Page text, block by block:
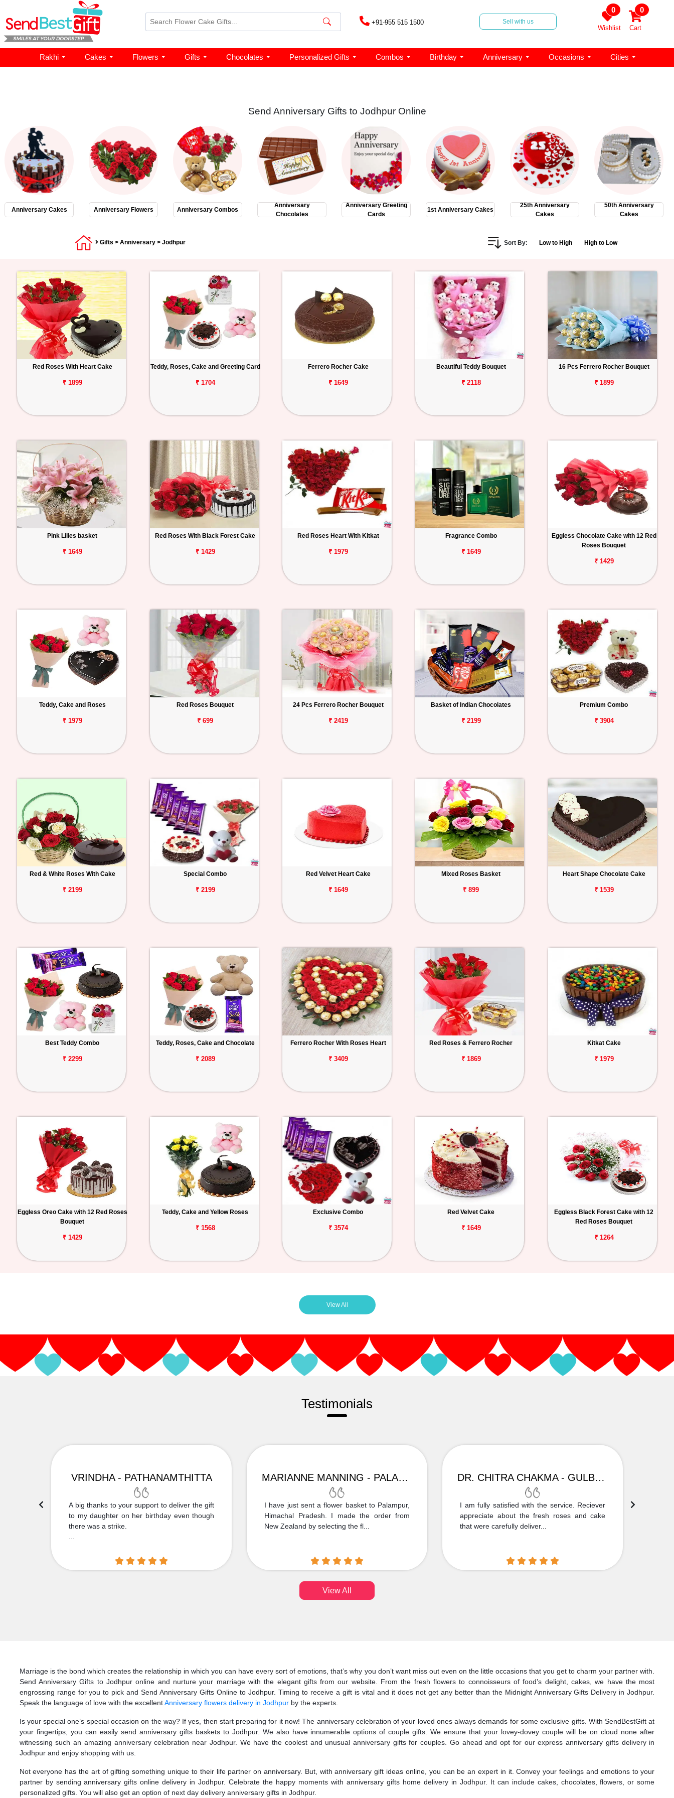
+91-955 515 1500 Sell with us
0
Wishlist
0
Cart
Rakhi Cakes Flowers Gifts Chocolates Personalized Gifts Combos Birthday Anniversary Occasions Cities
Send Anniversary Gifts to Jodhpur Online
Anniversary Cakes Anniversary Flowers Anniversary Combos
Anniversary
Chocolates
Anniversary Greeting
Cards
1st Anniversary Cakes
25th Anniversary
Cakes
50th Anniversary
Cakes
Gifts > Anniversary > Jodhpur Sort By: Low to High High to Low
Red Roses With Heart Cake
₹ 1899
Teddy, Roses, Cake and Greeting Card
₹ 1704
Ferrero Rocher Cake
₹ 1649
Beautiful Teddy Bouquet
₹ 2118
16 Pcs Ferrero Rocher Bouquet
₹ 1899
Pink Lilies basket
₹ 1649
Red Roses With Black Forest Cake
₹ 1429
Red Roses Heart With Kitkat
₹ 1979
Fragrance Combo
₹ 1649
Eggless Chocolate Cake with 12 Red
Roses Bouquet
₹ 1429
Teddy, Cake and Roses
₹ 1979
Red Roses Bouquet
₹ 699
24 Pcs Ferrero Rocher Bouquet
₹ 2419
Basket of Indian Chocolates
₹ 2199
Premium Combo
₹ 3904
Red & White Roses With Cake
₹ 2199
Special Combo
₹ 2199
Red Velvet Heart Cake
₹ 1649
Mixed Roses Basket
₹ 899
Heart Shape Chocolate Cake
₹ 1539
Best Teddy Combo
₹ 2299
Teddy, Roses, Cake and Chocolate
₹ 2089
Ferrero Rocher With Roses Heart
₹ 3409
Red Roses & Ferrero Rocher
₹ 1869
Kitkat Cake
₹ 1979
Eggless Oreo Cake with 12 Red Roses
Bouquet
₹ 1429
Teddy, Cake and Yellow Roses
₹ 1568
Exclusive Combo
₹ 3574
Red Velvet Cake
₹ 1649
Eggless Black Forest Cake with 12
Red Roses Bouquet
₹ 1264
View All
Testimonials
VRINDHA - PATHANAMTHITTA
A big thanks to your support to deliver the gift
to my daughter on her birthday even though
there was a strike.
MARIANNE MANNING - PALAMPUR
I have just sent a flower basket to Palampur,
Himachal Pradesh. I made the order from
New Zealand by selecting the fl...
DR. CHITRA CHAKMA - GULBARGA
I am fully satisfied with the service. Reciever
appreciate about the fresh roses and cake
that were carefully deliver...
View All
Marriage is the bond which creates the relationship in which you can have every sort of emotions, that’s why you don’t want miss out even on the little occasions that you get to charm your partner with.
Send Anniversary Gifts to Jodhpur online and nurture your marriage with the elegant gifts from our website. From the fresh flowers to connoisseurs of food’s delight, cakes, we have the most
engrossing range for you to pick and Send Anniversary Gifts Online to Jodhpur. Timing to receive a gift is vital and it does not get any better than the Midnight Anniversary Gifts Delivery in Jodhpur.
Speak the language of love with the excellentAnniversary flowers delivery in Jodhpurby the experts.
Is your special one’s special occasion on the way? If yes, then start preparing for it now! The anniversary celebration of your loved ones always demands for some exclusive gifts. With SendBestGift at
your fingertips, you can easily send anniversary gifts baskets to Jodhpur. We also have innumerable options of couple gifts. We ensure that your lovey-dovey couple will be on cloud none after
witnessing such an amazing anniversary celebration near Jodhpur. We have the coolest and unusual anniversary gifts for couples. Go ahead and opt for our express anniversary gifts delivery in
Jodhpur and enjoy shopping with us.
Not everyone has the art of gifting something unique to their life partner on anniversary. But, with anniversary gift ideas online, you can be an expert in it. Convey your feelings and emotions to your
partner by sending anniversary gifts online delivery in Jodhpur. Celebrate the happy moments with anniversary gifts home delivery in Jodhpur. It can include cakes, chocolates, flowers, or some
personalized gifts. You will also get an option of next day delivery anniversary gifts in Jodhpur.